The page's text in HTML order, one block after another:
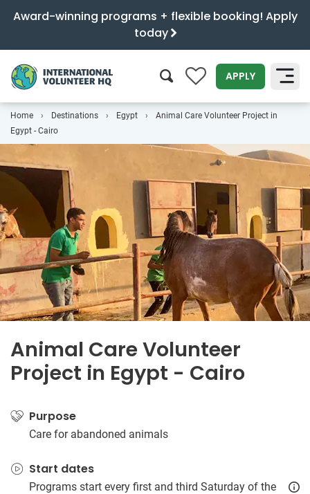
Award-winning programs + flexible booking! Apply
today
0 APPLY
SEARCH
Home Destinations Egypt
Animal Care Volunteer Project in
Egypt - Cairo
Animal Care Volunteer
Project in Egypt - Cairo
Purpose
Care for abandoned animals
Start dates
Programs start every first and third Saturday of the